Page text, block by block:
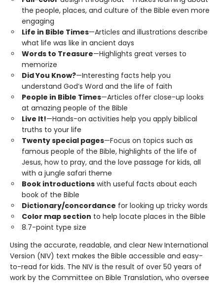
the people, places, and culture of the Bible even more
engaging
Life in Bible Times—Articles and illustrations describe
what life was like in ancient days
Words to Treasure—Highlights great verses to
memorize
Did You Know?—Interesting facts help you
understand God’s Word and the life of faith
People in Bible Times—Articles offer close-up looks
at amazing people of the Bible
Live It!—Hands-on activities help you apply biblical
truths to your life
Twenty special pages—Focus on topics such as
famous people of the Bible, highlights of the life of
Jesus, how to pray, and the love passage for kids, all
with a jungle safari theme
Book introductions with useful facts about each
book of the Bible
Dictionary/concordance for looking up tricky words
Color map section to help locate places in the Bible
8.7-point type size
Using the accurate, readable, and clear New International
Version (NIV) text makes the Bible accessible and easy-
to-read for kids. The NIV is the result of over 50 years of
work by the Committee on Bible Translation, who oversee